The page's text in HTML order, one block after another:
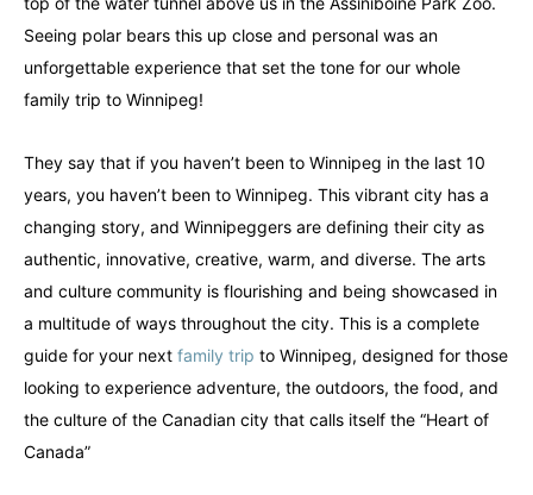
Seeing polar bears this up close and personal was an
unforgettable experience that set the tone for our whole
family trip to Winnipeg!
They say that if you haven’t been to Winnipeg in the last 10
years, you haven’t been to Winnipeg. This vibrant city has a
changing story, and Winnipeggers are defining their city as
authentic, innovative, creative, warm, and diverse. The arts
and culture community is flourishing and being showcased in
a multitude of ways throughout the city. This is a complete
guide for your next family trip to Winnipeg, designed for those
looking to experience adventure, the outdoors, the food, and
the culture of the Canadian city that calls itself the “Heart of
Canada”